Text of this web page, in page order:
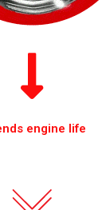
engine life